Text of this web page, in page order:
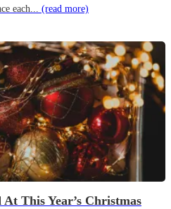
each... (read more)
This Year’s Christmas